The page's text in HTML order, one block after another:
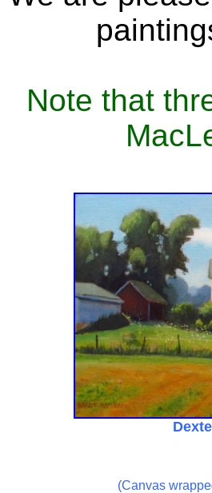
Note that
(Canvas